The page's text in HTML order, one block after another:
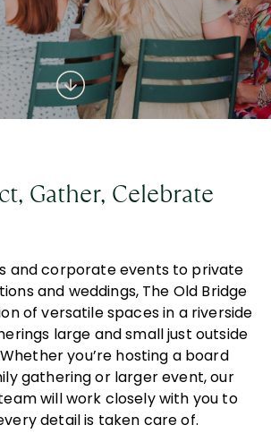
Gather, Celebrate
and corporate events to private
and weddings, The Old Bridge
of versatile spaces in a riverside
large and small just outside
you’re hosting a board
gathering or larger event, our
will work closely with you to
detail is taken care of.